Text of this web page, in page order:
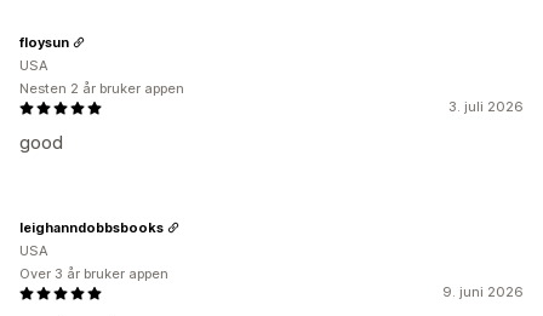
3. juli 2026
good
floysun
USA
Nesten 2 år bruker appen
9. juni 2026
leighanndobbsbooks
USA
Over 3 år bruker appen